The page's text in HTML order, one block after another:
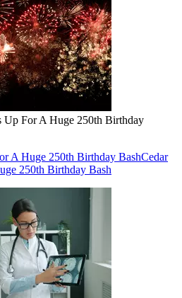
Up For A Huge 250th Birthday
A Huge 250th Birthday BashCedar
250th Birthday Bash